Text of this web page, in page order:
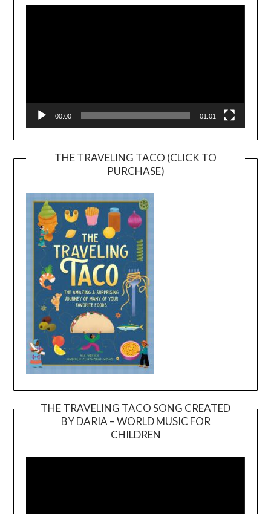
Player
00:00 01:01
THE TRAVELING TACO (CLICK TO
PURCHASE)
THE TRAVELING TACO SONG CREATED
BY DARIA – WORLD MUSIC FOR
CHILDREN